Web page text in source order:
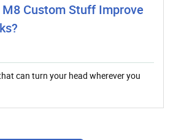
Custom Stuff Improve
can turn your head wherever you